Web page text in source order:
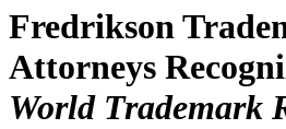
Fredrikson
Attorneys
World Trademark